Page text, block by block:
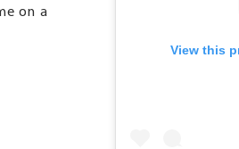
on a
View this